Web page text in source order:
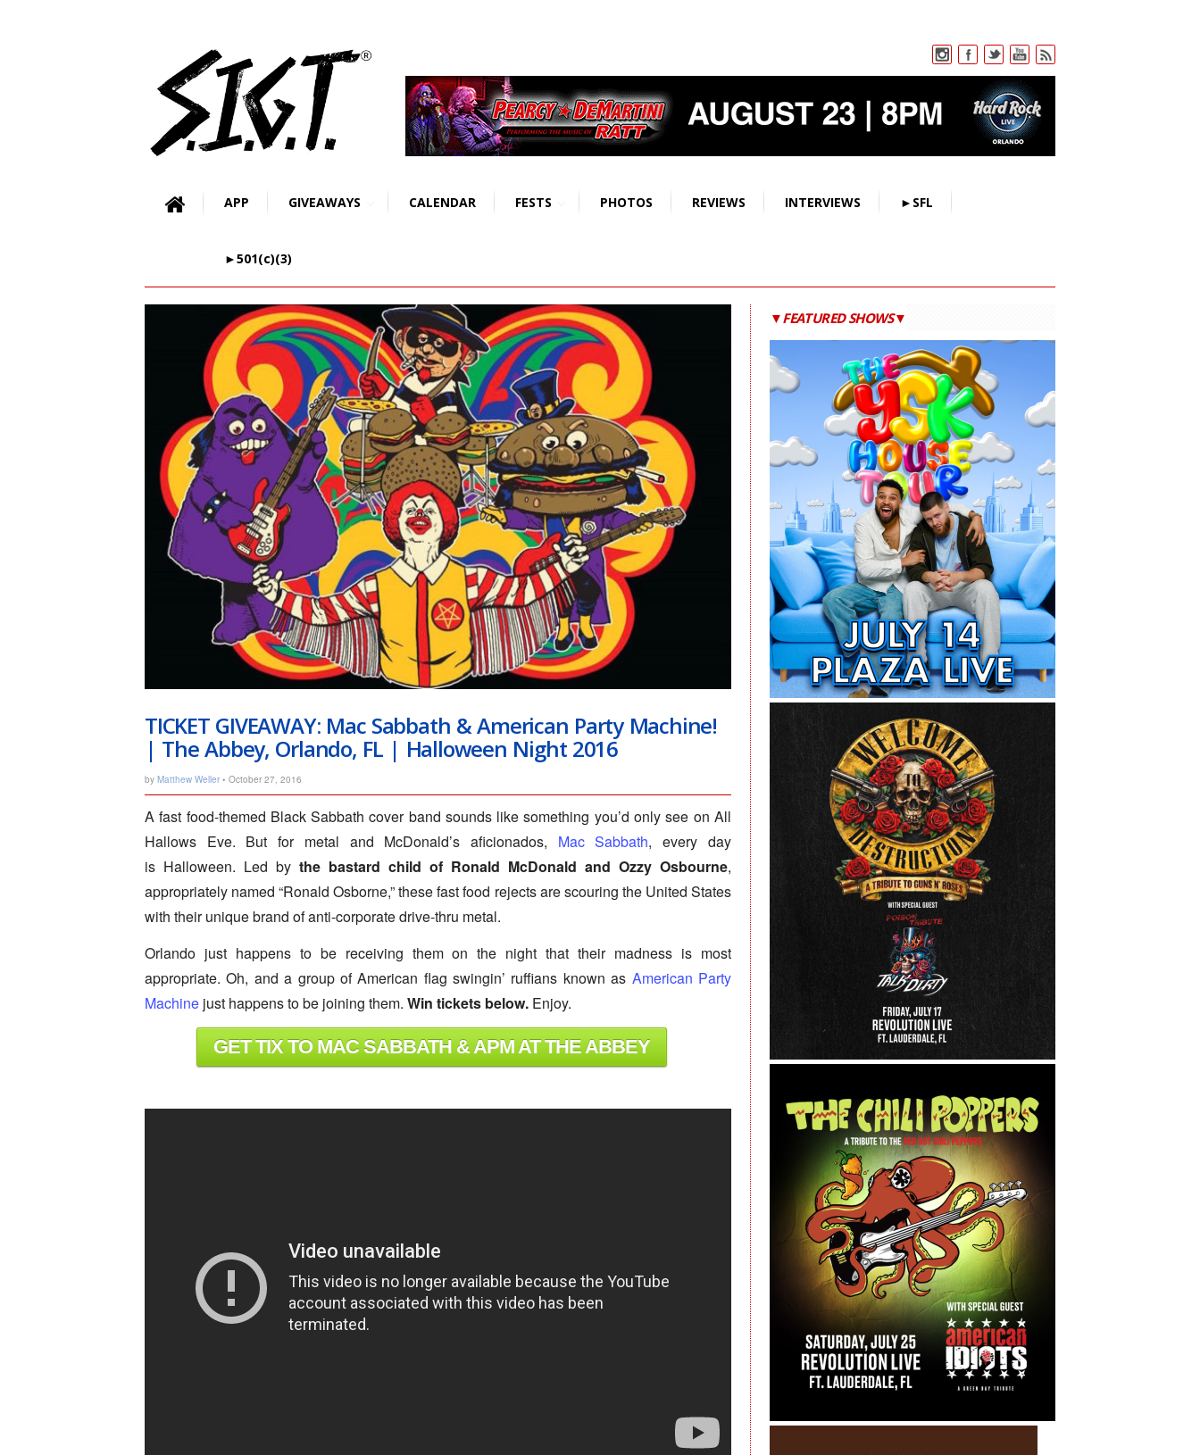
APP GIVEAWAYS CALENDAR FESTS PHOTOS REVIEWS INTERVIEWS ►SFL
►501(c)(3)
TICKET GIVEAWAY: Mac Sabbath & American Party Machine!
| The Abbey, Orlando, FL | Halloween Night 2016
by Matthew Weller • October 27, 2016
A fast food-themed Black Sabbath cover band sounds like something you’d only see on All
Hallows Eve. But for metal and McDonald’s aficionados, Mac Sabbath, every day
is Halloween. Led by the bastard child of Ronald McDonald and Ozzy Osbourne,
appropriately named “Ronald Osborne,” these fast food rejects are scouring the United States
with their unique brand of anti-corporate drive-thru metal.
Orlando just happens to be receiving them on the night that their madness is most
appropriate. Oh, and a group of American flag swingin’ ruffians known as American Party
Machine just happens to be joining them. Win tickets below. Enjoy.
GET TIX TO MAC SABBATH & APM AT THE ABBEY
▼FEATURED SHOWS▼